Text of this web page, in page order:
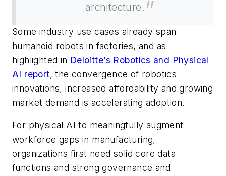
architecture.
Some industry use cases already span
humanoid robots in factories, and as
highlighted in Deloitte’s Robotics and Physical
AI report, the convergence of robotics
innovations, increased affordability and growing
market demand is accelerating adoption.
For physical AI to meaningfully augment
workforce gaps in manufacturing,
organizations first need solid core data
functions and strong governance and